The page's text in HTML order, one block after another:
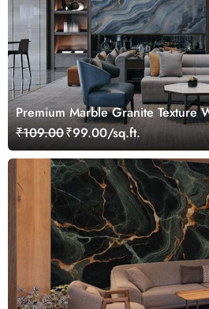
Premium Marble Granite Texture
₹109.00₹99.00/sq.ft.